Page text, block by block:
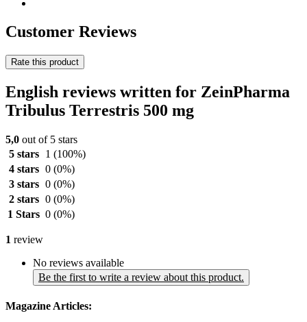
Customer Reviews
Rate this product
English reviews written for ZeinPharma
Tribulus Terrestris 500 mg
5,0 out of 5 stars
5 stars
1 (100%)
4 stars 0 (0%)
3 stars 0 (0%)
2 stars 0 (0%)
1 Stars 0 (0%)
1 review
No reviews available
Be the first to write a review about this product.
Magazine Articles: